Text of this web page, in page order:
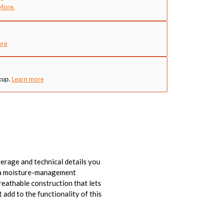
Learn more
and technical details you
moisture-management
construction that lets
add to the functionality of this